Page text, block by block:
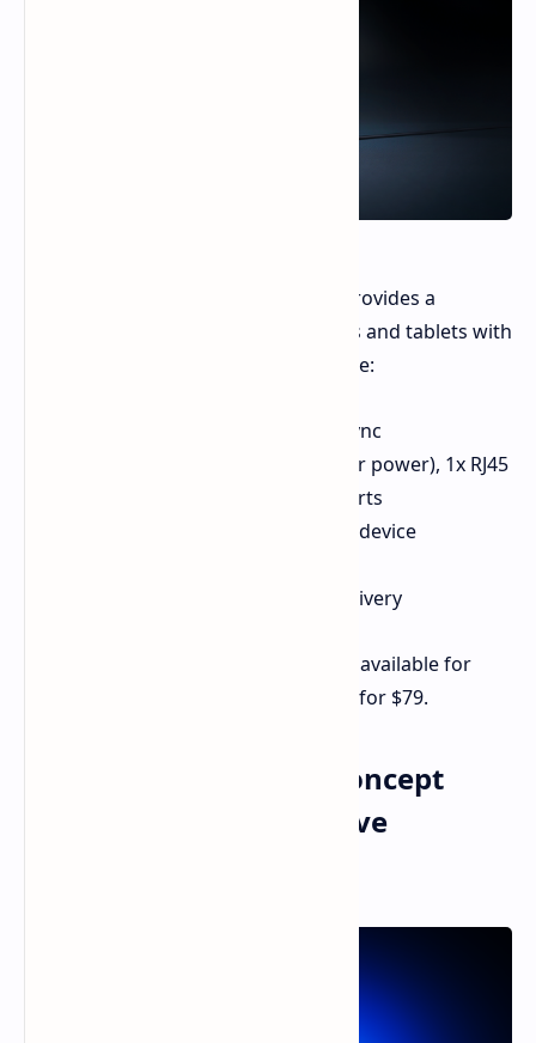
The Razer Handheld Dock Chroma provides a
solution for using handheld consoles and tablets with
external displays. Key features include:
RGB strip with Razer Chroma Sync
1x HDMI port, 1x USB-C port (for power), 1x RJ45
Ethernet jack, 3x USB Type-A ports
Dedicated USB-C cable for host device
Supports up to 100W power delivery
The Razer Handheld Dock Chroma is available for
pre-order now from Razer's website for $79.
Razer Project Arielle: Concept
Gaming Chair with Active